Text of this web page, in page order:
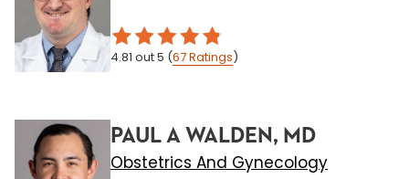
4.81 out 5 (67Ratings)
PAUL A WALDEN, MD
Obstetrics And Gynecology